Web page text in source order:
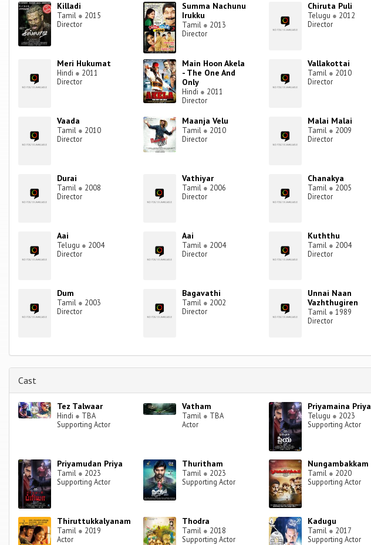
Killadi
Tamil ● 2015
Director
Summa Nachunu
Irukku
Tamil ● 2013
Director
Chiruta Puli
Telugu ● 2012
Director
Meri Hukumat
Hindi ● 2011
Director
Main Hoon Akela
- The One And
Only
Hindi ● 2011
Director
Vallakottai
Tamil ● 2010
Director
Vaada
Tamil ● 2010
Director
Maanja Velu
Tamil ● 2010
Director
Malai Malai
Tamil ● 2009
Director
Durai
Tamil ● 2008
Director
Vathiyar
Tamil ● 2006
Director
Chanakya
Tamil ● 2005
Director
Aai
Telugu ● 2004
Director
Aai
Tamil ● 2004
Director
Kuththu
Tamil ● 2004
Director
Dum
Tamil ● 2003
Director
Bagavathi
Tamil ● 2002
Director
Unnai Naan
Vazhthugiren
Tamil ● 1989
Director
Cast
Tez Talwaar
Hindi ● TBA
Supporting Actor
Vatham
Tamil ● TBA
Actor
Priyamaina Priya
Telugu ● 2023
Supporting Actor
Priyamudan Priya
Tamil ● 2023
Supporting Actor
Thuritham
Tamil ● 2023
Supporting Actor
Nungambakkam
Tamil ● 2020
Supporting Actor
Thiruttukkalyanam
Tamil ● 2019
Actor
Thodra
Tamil ● 2018
Supporting Actor
Kadugu
Tamil ● 2017
Supporting Actor